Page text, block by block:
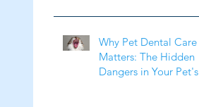
Why Pet Dental Care
Matters: The Hidden
Dangers in Your Pet's